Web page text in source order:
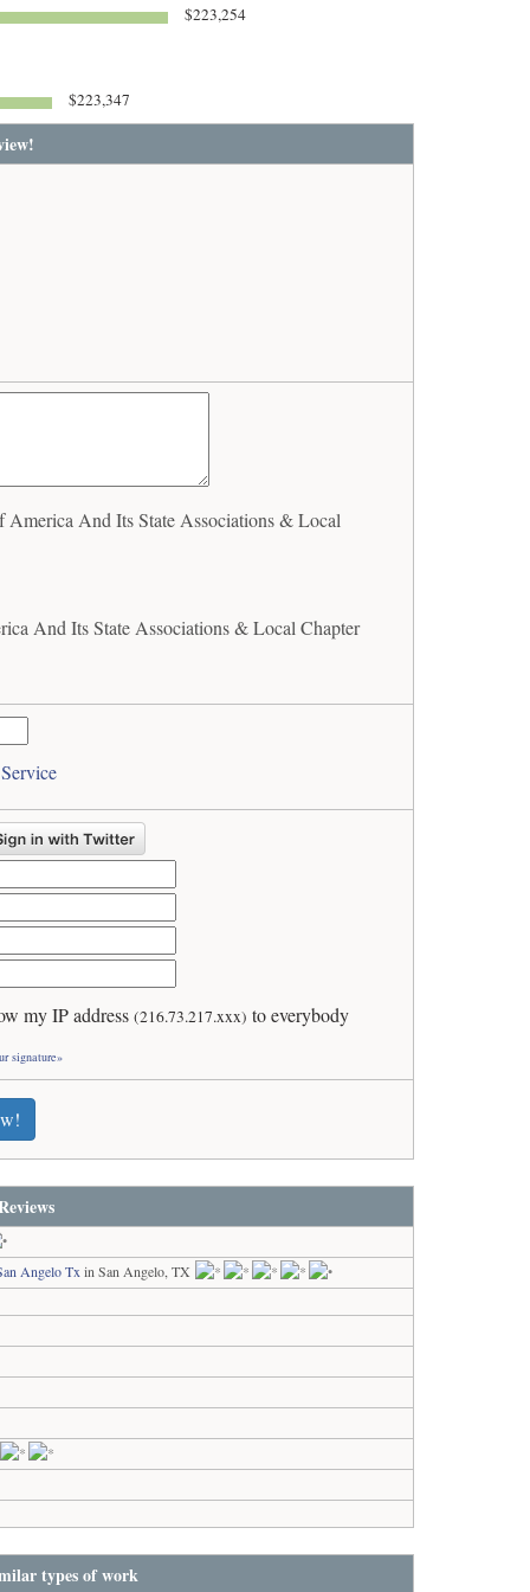
$223,254
$223,347
America And Its State Associations & Local
And Its State Associations & Local Chapter
my IP address(216.73.217.xxx) to everybody
signature»
Angelo Tx in San Angelo, TX
types of work